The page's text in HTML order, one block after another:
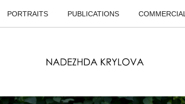
PORTRAITS PUBLICATIONS COMMERCIAL